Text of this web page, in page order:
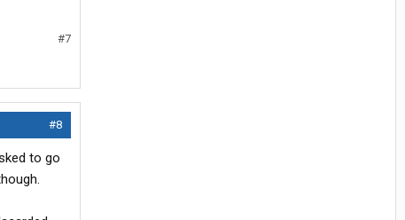
#7
#8
to go